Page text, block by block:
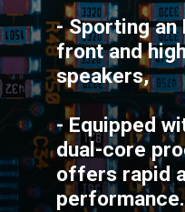
- Sporting an
front and
speakers,
- Equipped
dual-core
offers rapid
performance.